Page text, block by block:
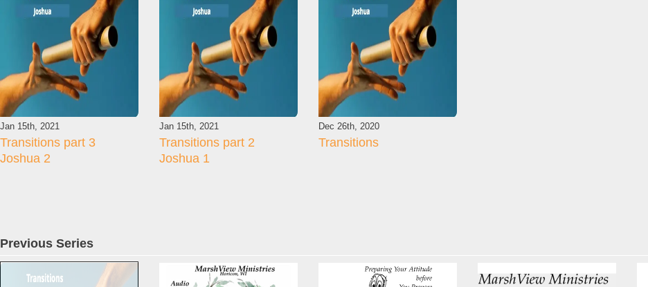
Jan 15th, 2021
Transitions part 3
Joshua 2
Jan 15th, 2021
Transitions part 2
Joshua 1
Dec 26th, 2020
Transitions
Previous Series